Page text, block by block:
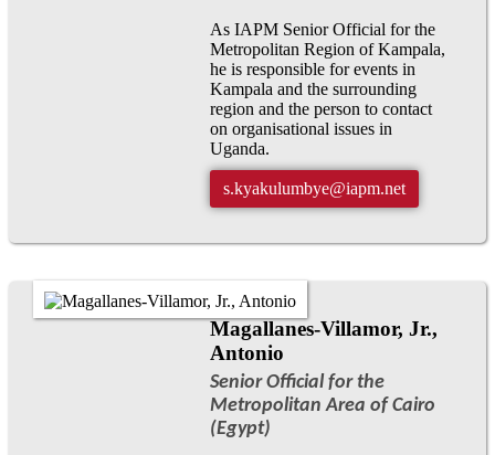
As IAPM Senior Official for the
Metropolitan Region of Kampala,
he is responsible for events in
Kampala and the surrounding
region and the person to contact
on organisational issues in
Uganda.
s.kyakulumbye@iapm.net
Magallanes-Villamor, Jr.,
Antonio
Senior Official for the
Metropolitan Area of Cairo
(Egypt)